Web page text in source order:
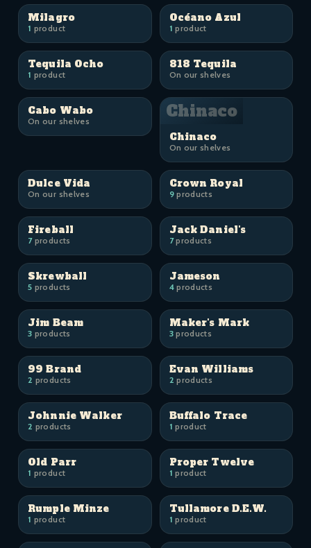
Milagro
1 product
Océano Azul
1 product
Tequila Ocho
1 product
818 Tequila
On our shelves
Cabo Wabo
On our shelves Chinaco
Chinaco
On our shelves
Dulce Vida
On our shelves
Crown Royal
9products
Fireball
7products
Jack Daniel's
7products
Skrewball
5 products
Jameson
4products
Jim Beam
3 products
Maker's Mark
3products
99 Brand
2 products
Evan Williams
2 products
Johnnie Walker
2 products
Buffalo Trace
1 product
Old Parr
1 product
Proper Twelve
1 product
Rumple Minze
1 product
Tullamore D.E.W.
1 product